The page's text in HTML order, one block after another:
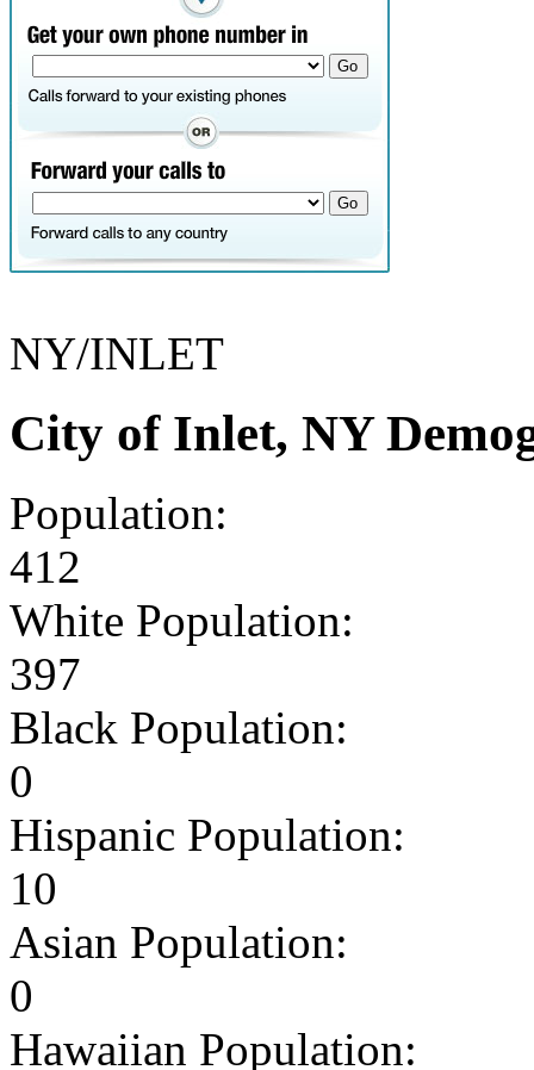
NY/INLET
City of Inlet, NY
Population:
412
White Population:
397
Black Population:
0
Hispanic Population:
10
Asian Population:
0
Hawaiian Population: